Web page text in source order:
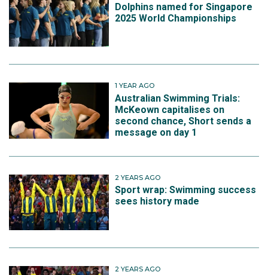
Dolphins named for Singapore
2025 World Championships
1 YEAR AGO
Australian Swimming Trials:
McKeown capitalises on
second chance, Short sends a
message on day 1
2 YEARS AGO
Sport wrap: Swimming success
sees history made
2 YEARS AGO